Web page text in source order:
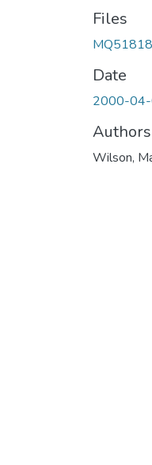
Files
Date
2000-
Authors
Wilson,